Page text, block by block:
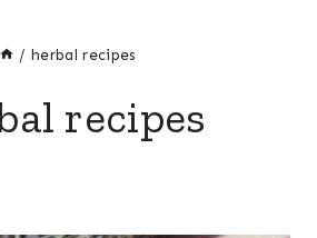
/ herbal recipes
recipes